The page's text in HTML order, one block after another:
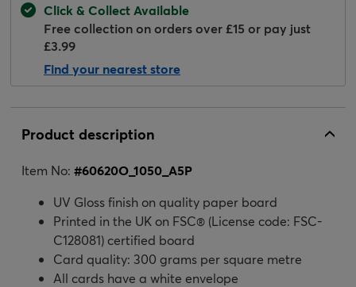
Click & Collect Available
Free collection on orders over £15 or pay just
£3.99
Find your nearest store
Product description
Item No: #60620O_1050_A5P
UV Gloss finish on quality paper board
Printed in the UK on FSC® (License code: FSC-
C128081) certified board
Card quality: 300 grams per square metre
All cards have a white envelope